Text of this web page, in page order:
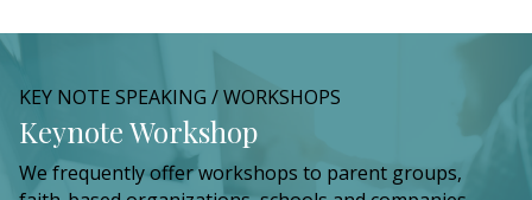
KEY NOTE SPEAKING / WORKSHOPS
Keynote Workshop
We frequently offer workshops to parent groups,